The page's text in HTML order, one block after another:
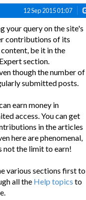
12 Sep 2015 01:07
your query on the site's
contributions of its
be it in the
section.
though the number of
submitted posts.
earn money in
access. You can get
in the articles
here are phenomenal,
not the limit to earn!
various sections first to
all the Help topics to